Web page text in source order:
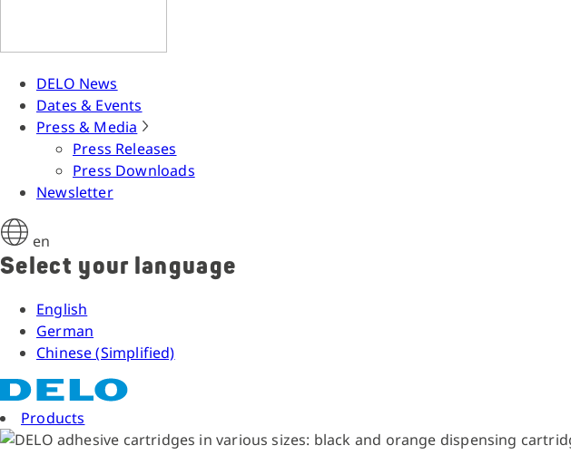
DELO News
Dates & Events
Press & Media
Press Releases
Press Downloads
Newsletter
en
Select your language
English
German
Chinese (Simplified)
Products